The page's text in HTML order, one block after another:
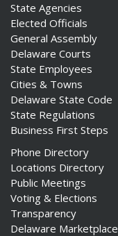
State Agencies
Elected Officials
General Assembly
Delaware Courts
State Employees
Cities & Towns
Delaware State Code
State Regulations
Business First Steps
Phone Directory
Locations Directory
Public Meetings
Voting & Elections
Transparency
Delaware Marketplace